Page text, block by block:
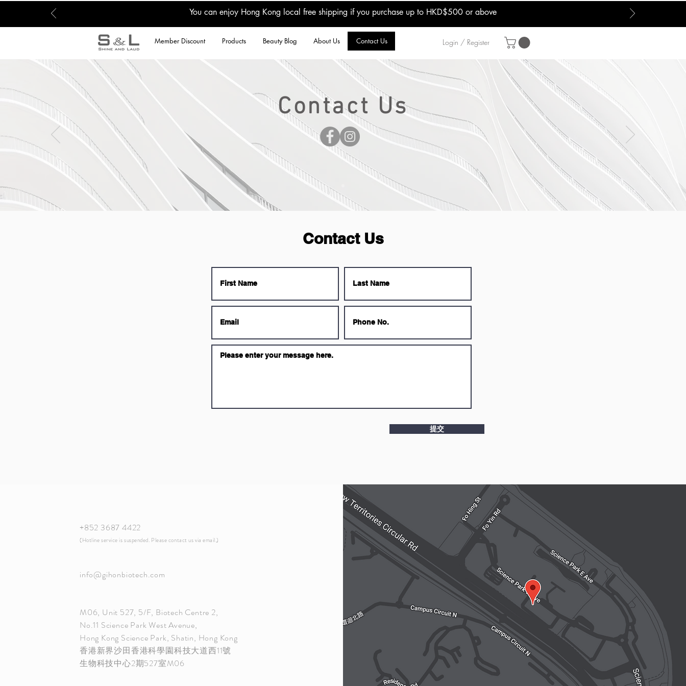
You can enjoy Hong Kong local free shipping if you purchase up to HKD$500 or above
Member Discount Products Beauty Blog About Us Contact Us Login / Register
Contact Us
Contact Us
提交
+852 3687 4422
​(Hotline service is suspended. Please contact us via email.)
info@gihonbiotech.com
M06, Unit 527, 5/F, Biotech Centre 2,
No.11 Science Park West Avenue,
Hong Kong Science Park, Shatin, Hong Kong
香港新界沙田香港科學園科技大道西11號
生物科技中心2期527室M06